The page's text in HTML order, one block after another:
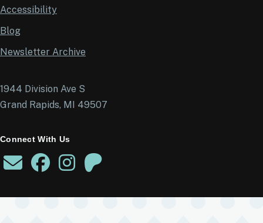
Accessibility
Blog
Newsletter Archive
1944 Division Ave S
Grand Rapids, MI 49507
Connect With Us